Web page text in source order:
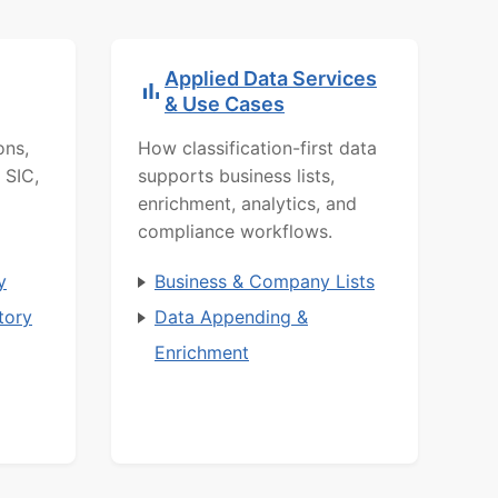
Applied Data Services
& Use Cases
How classification-first data
supports business lists,
enrichment, analytics, and
compliance workflows.
Business & Company Lists
Data Appending &
Enrichment